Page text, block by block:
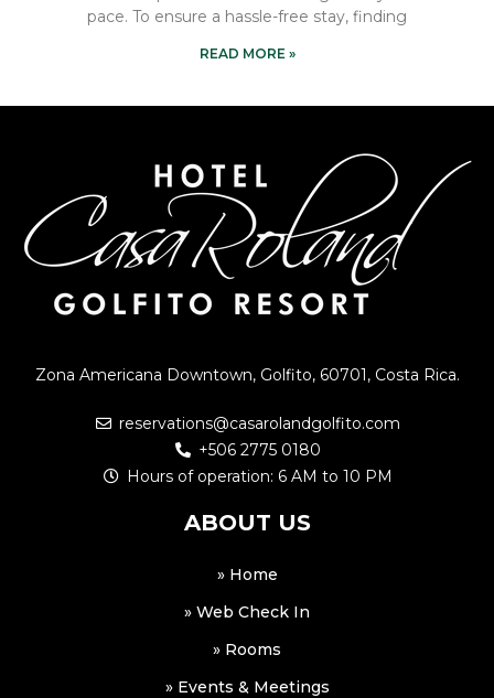
pace. To ensure a hassle-free stay, finding
READ MORE »
Zona Americana Downtown, Golfito, 60701, Costa Rica.
reservations@casarolandgolfito.com
+506 2775 0180
Hours of operation: 6 AM to 10 PM
ABOUT US
» Home
» Web Check In
» Rooms
» Events & Meetings